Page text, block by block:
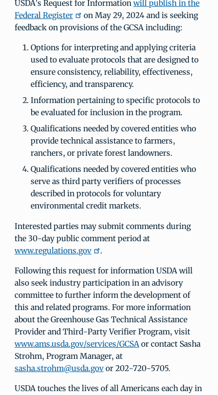
USDA’s Request for Information will publish in the
Federal Register
on May 29, 2024 and is seeking
feedback on provisions of the GCSA including:
Options for interpreting and applying criteria
used to evaluate protocols that are designed to
ensure consistency, reliability, effectiveness,
efficiency, and transparency.
Information pertaining to specific protocols to
be evaluated for inclusion in the program.
Qualifications needed by covered entities who
provide technical assistance to farmers,
ranchers, or private forest landowners.
Qualifications needed by covered entities who
serve as third party verifiers of processes
described in protocols for voluntary
environmental credit markets.
Interested parties may submit comments during
the 30-day public comment period at
www.regulations.gov
.
Following this request for information USDA will
also seek industry participation in an advisory
committee to further inform the development of
this and related programs. For more information
about the Greenhouse Gas Technical Assistance
Provider and Third-Party Verifier Program, visit
www.ams.usda.gov/services/GCSAor contact Sasha
Strohm, Program Manager, at
sasha.strohm@usda.gov or 202-720-5705.
USDA touches the lives of all Americans each day in